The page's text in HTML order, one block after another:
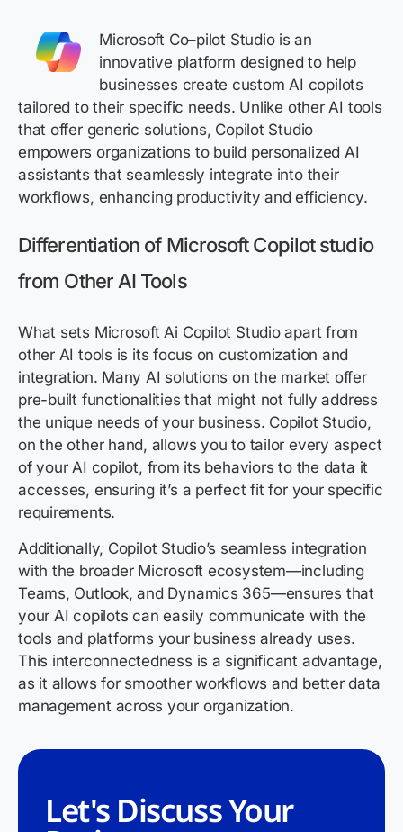
Microsoft Co–pilot Studio is an
innovative platform designed to help
businesses create custom AI copilots
tailored to their specific needs. Unlike other AI tools
that offer generic solutions, Copilot Studio
empowers organizations to build personalized AI
assistants that seamlessly integrate into their
workflows, enhancing productivity and efficiency.
Differentiation of Microsoft Copilot studio
from Other AI Tools
What sets Microsoft Ai Copilot Studio apart from
other AI tools is its focus on customization and
integration. Many AI solutions on the market offer
pre-built functionalities that might not fully address
the unique needs of your business. Copilot Studio,
on the other hand, allows you to tailor every aspect
of your AI copilot, from its behaviors to the data it
accesses, ensuring it’s a perfect fit for your specific
requirements.
Additionally, Copilot Studio’s seamless integration
with the broader Microsoft ecosystem—including
Teams, Outlook, and Dynamics 365—ensures that
your AI copilots can easily communicate with the
tools and platforms your business already uses.
This interconnectedness is a significant advantage,
as it allows for smoother workflows and better data
management across your organization.
Let's Discuss Your